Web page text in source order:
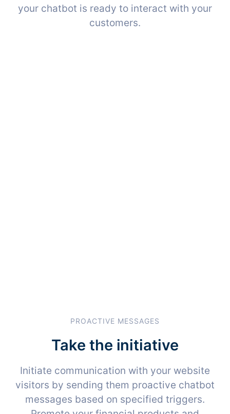
your chatbot is ready to interact with your
customers.
PROACTIVE MESSAGES
Take the initiative
Initiate communication with your website
visitors by sending them proactive chatbot
messages based on specified triggers.